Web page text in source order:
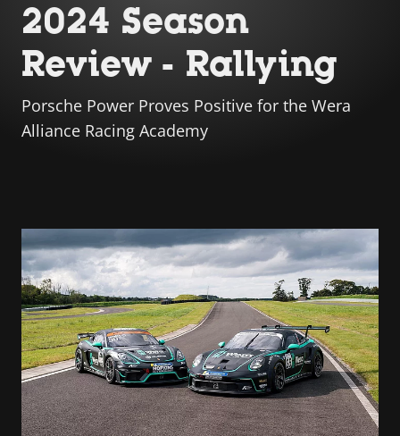
2024 Season
Review - Rallying
Porsche Power Proves Positive for the Wera
Alliance Racing Academy